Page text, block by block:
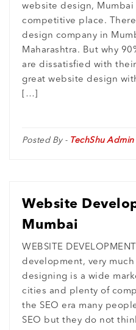
website design,
competitive place.
design company in
Maharashtra. But why
are dissatisfied with
great website design
[…]
Posted By - TechShu Admin
Website
Mumbai
WEBSITE
development, very
designing is a wide
cities and plenty of
the SEO era many
SEO but they do not